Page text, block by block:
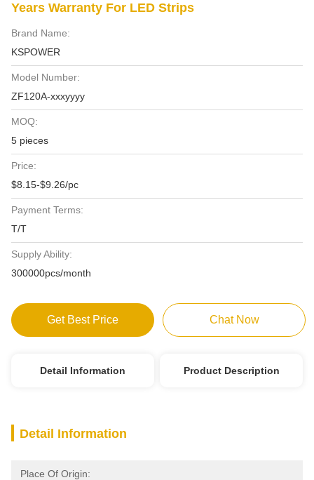
Years Warranty For LED Strips
Brand Name:
KSPOWER
Model Number:
ZF120A-xxxyyyy
MOQ:
5 pieces
Price:
$8.15-$9.26/pc
Payment Terms:
T/T
Supply Ability:
300000pcs/month
Get Best Price Chat Now
Detail Information Product Description
Detail Information
Place Of Origin: